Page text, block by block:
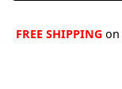
FREE SHIPPING on